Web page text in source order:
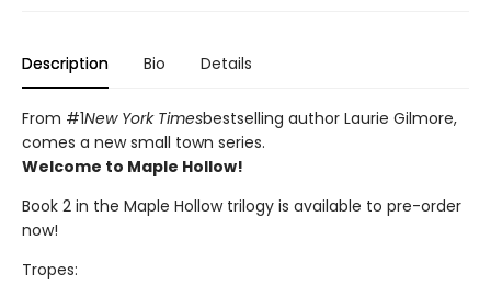
Description Bio Details
From #1New York Timesbestselling author Laurie Gilmore,
comes a new small town series.
Welcome to Maple Hollow!
Book 2 in the Maple Hollow trilogy is available to pre-order
now!
Tropes: